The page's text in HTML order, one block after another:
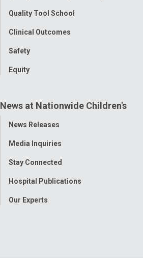
Quality Tool School
Clinical Outcomes
Safety
Equity
News at Nationwide Children's
Toggle
News Releases
Media Inquiries
Stay Connected
Hospital Publications
Our Experts